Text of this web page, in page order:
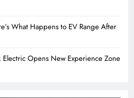
What Happens to EV Range After
Electric Opens New Experience Zone